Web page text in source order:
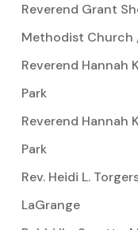
Reverend Grant
Methodist Church
Reverend Hannah
Park
Reverend Hannah
Park
Rev. Heidi L.
LaGrange